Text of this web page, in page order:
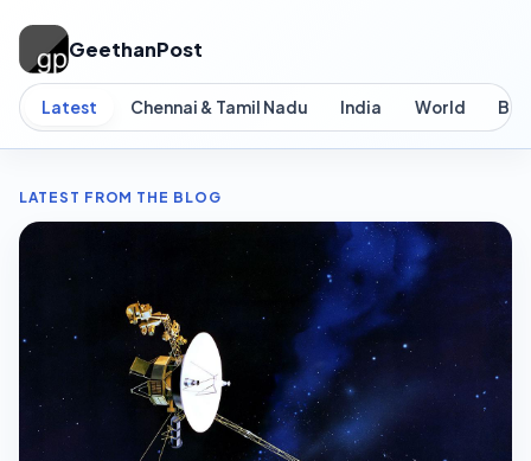
GeethanPost
Latest Chennai & Tamil Nadu India World
LATEST FROM THE BLOG